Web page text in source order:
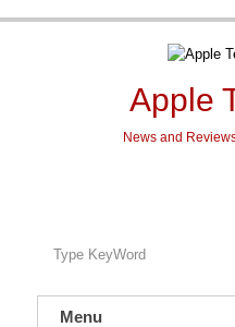
Apple
News and
Menu